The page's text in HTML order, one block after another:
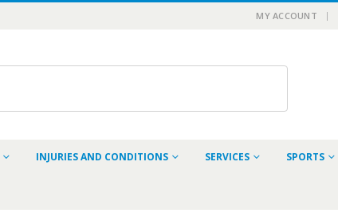
MY ACCOUNT
INJURIES AND CONDITIONS SERVICES SPORTS